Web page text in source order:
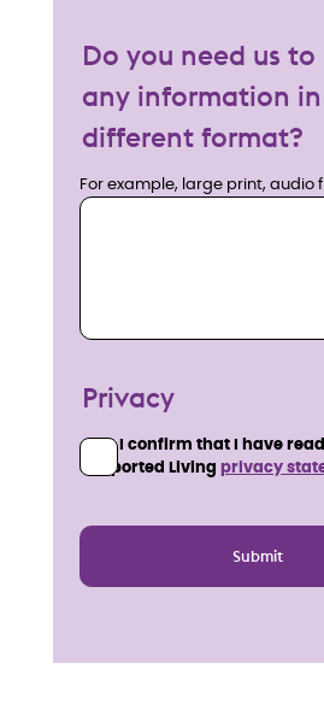
Do you need us
any information
different format?
For example, large print, audio
Privacy
I confirm that I have read
Supported Living
privacy